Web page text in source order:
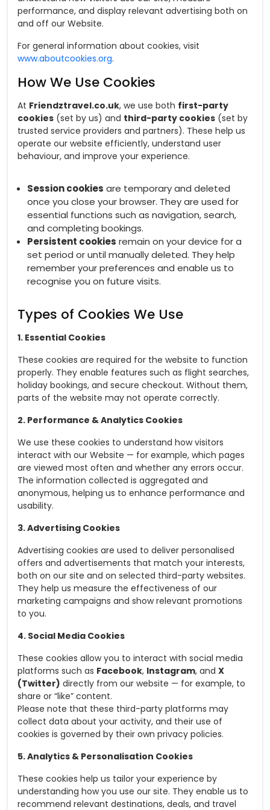
performance, and display relevant advertising both on
and off our Website.
For general information about cookies, visit
www.aboutcookies.org.
How We Use Cookies
At Friendztravel.co.uk, we use both first-party
cookies (set by us) and third-party cookies (set by
trusted service providers and partners). These help us
operate our website efficiently, understand user
behaviour, and improve your experience.
Session cookies are temporary and deleted
once you close your browser. They are used for
essential functions such as navigation, search,
and completing bookings.
Persistent cookies remain on your device for a
set period or until manually deleted. They help
remember your preferences and enable us to
recognise you on future visits.
Types of Cookies We Use
1. Essential Cookies
These cookies are required for the website to function
properly. They enable features such as flight searches,
holiday bookings, and secure checkout. Without them,
parts of the website may not operate correctly.
2. Performance & Analytics Cookies
We use these cookies to understand how visitors
interact with our Website — for example, which pages
are viewed most often and whether any errors occur.
The information collected is aggregated and
anonymous, helping us to enhance performance and
usability.
3. Advertising Cookies
Advertising cookies are used to deliver personalised
offers and advertisements that match your interests,
both on our site and on selected third-party websites.
They help us measure the effectiveness of our
marketing campaigns and show relevant promotions
to you.
4. Social Media Cookies
These cookies allow you to interact with social media
platforms such as Facebook, Instagram, andX
(Twitter) directly from our website — for example, to
share or “like” content.
Please note that these third-party platforms may
collect data about your activity, and their use of
cookies is governed by their own privacy policies.
5. Analytics & Personalisation Cookies
These cookies help us tailor your experience by
understanding how you use our site. They enable us to
recommend relevant destinations, deals, and travel